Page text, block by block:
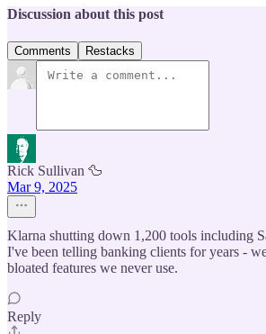
Discussion about this post
Comments Restacks
Rick Sullivan 🦆
Mar 9, 2025
Klarna shutting down 1,200 tools including
I've been telling banking clients for years -
bloated features we never use.
Reply